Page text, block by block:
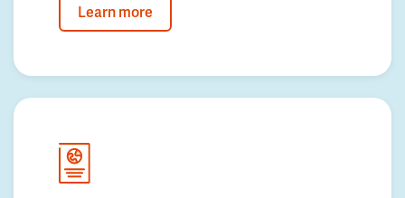
Learn more